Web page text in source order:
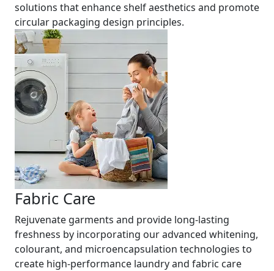
solutions that enhance shelf aesthetics and promote
circular packaging design principles.
Fabric Care
Rejuvenate garments and provide long-lasting
freshness by incorporating our advanced whitening,
colourant, and microencapsulation technologies to
create high-performance laundry and fabric care